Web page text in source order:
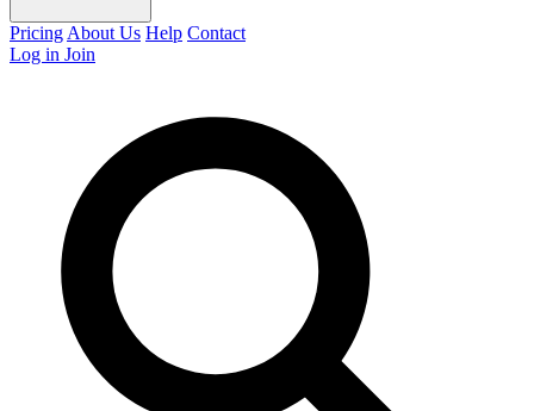
Pricing About Us Help Contact
Log in Join